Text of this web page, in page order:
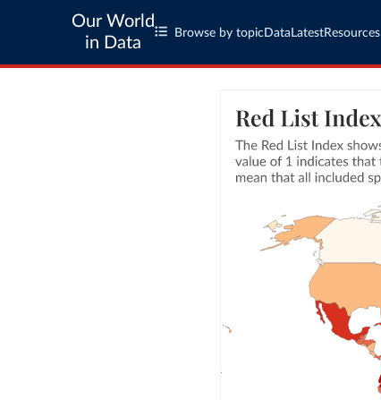
Our World
in Data
Browse by topic Data LatestResources